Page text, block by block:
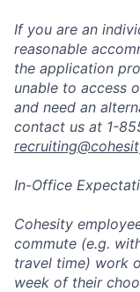
If you are an
reasonable
the application
unable to access
and need an
contact us at 1-
In-Office
Cohesity
commute (e.g.
travel time) work
week of their